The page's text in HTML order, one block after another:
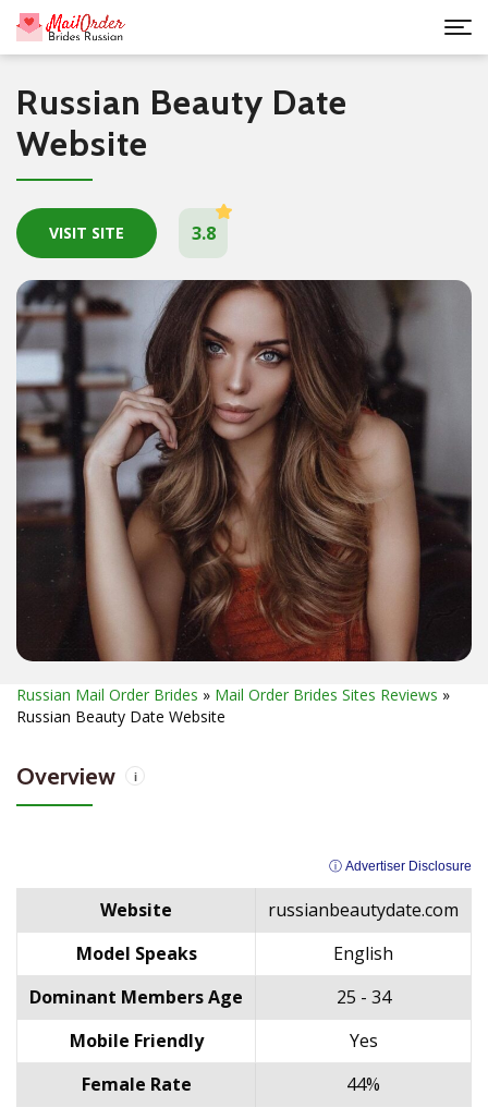
Russian Beauty Date
Website
VISIT SITE 3.8
Russian Mail Order Brides » Mail Order Brides Sites Reviews »
Russian Beauty Date Website
Overview i
ⓘ Advertiser Disclosure
Website
russianbeautydate.com
Model Speaks
English
Dominant Members Age
25 - 34
Mobile Friendly
Yes
Female Rate
44%